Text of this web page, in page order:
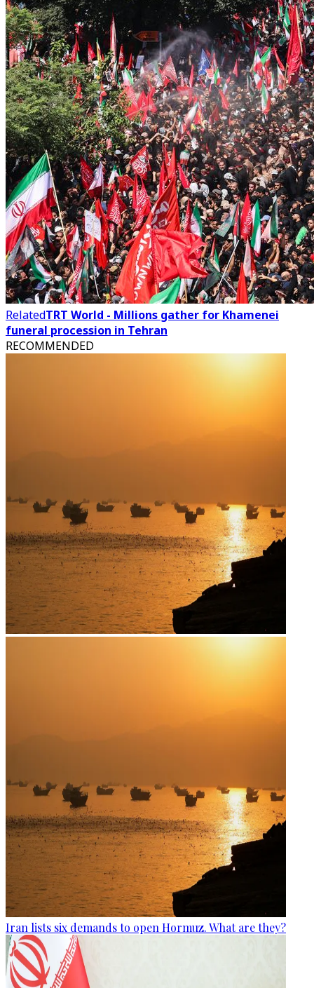
RelatedTRT World - Millions gather for Khamenei
funeral procession in Tehran
RECOMMENDED
Iran lists six demands to open Hormuz. What are they?